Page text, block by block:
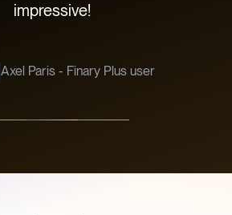
impressive!
Axel Paris - Finary Plus user